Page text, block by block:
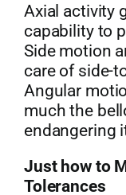
Axial activity
capability to
Side motion
care of side-
Angular
much the
endangering
Just how to
Tolerances